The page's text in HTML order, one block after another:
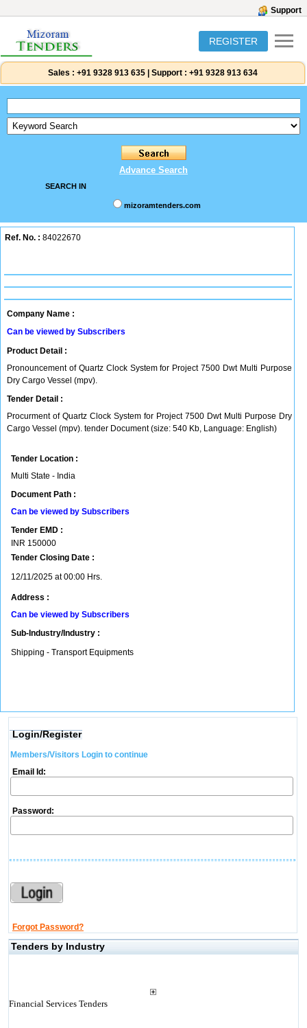
Support
REGISTER
Sales : +91 9328 913 635 Support : +91 9328 913 634
Advance Search
SEARCH IN
mizoramtenders.com
Ref. No. : 84022670
Company Name :
Can be viewed by Subscribers
Product Detail :
Pronouncement of Quartz Clock System for Project 7500 Dwt Multi Purpose
Dry Cargo Vessel (mpv).
Tender Detail :
Procurment of Quartz Clock System for Project 7500 Dwt Multi Purpose Dry
Cargo Vessel (mpv). tender Document (size: 540 Kb, Language: English)
Tender Location :
Multi State - India
Document Path :
Can be viewed by Subscribers
Tender EMD :
INR 150000
Tender Closing Date :
12/11/2025 at 00:00 Hrs.
Address :
Can be viewed by Subscribers
Sub-Industry/Industry :
Shipping - Transport Equipments
Login/Register
Members/Visitors Login to continue
Email Id:
Password:
Forgot Password?
Tenders by Industry
Financial Services Tenders